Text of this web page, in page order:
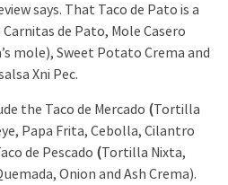
says. That Taco de Pato is a
de Pato, Mole Casero
mole), Sweet Potato Crema and
Xni Pec.
the Taco de Mercado (Tortilla
Papa Frita, Cebolla, Cilantro
de Pescado (Tortilla Nixta,
Onion and Ash Crema).